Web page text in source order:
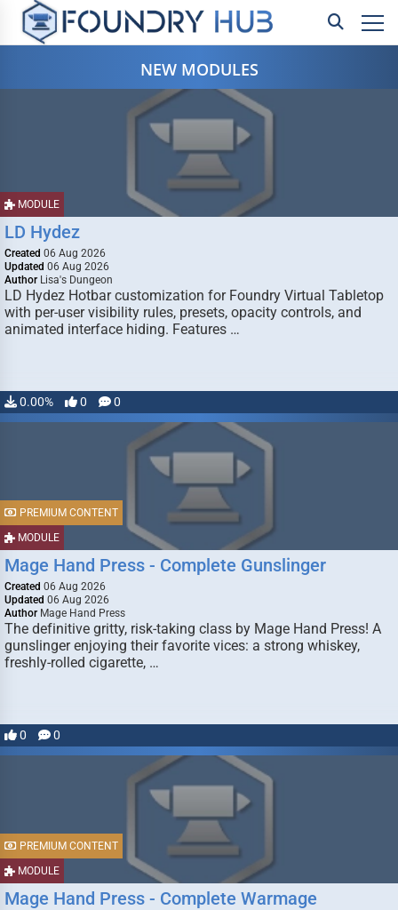
NEW MODULES
MODULE
LD Hydez
Created 06 Aug 2026
Updated 06 Aug 2026
Author Lisa's Dungeon
LD Hydez Hotbar customization for Foundry Virtual Tabletop
with per-user visibility rules, presets, opacity controls, and
animated interface hiding. Features …
0.00% 0 0
MODULE
PREMIUM CONTENT
Mage Hand Press - Complete Gunslinger
Created 06 Aug 2026
Updated 06 Aug 2026
Author Mage Hand Press
The definitive gritty, risk-taking class by Mage Hand Press! A
gunslinger enjoying their favorite vices: a strong whiskey,
freshly-rolled cigarette, …
0 0
MODULE
PREMIUM CONTENT
Mage Hand Press - Complete Warmage